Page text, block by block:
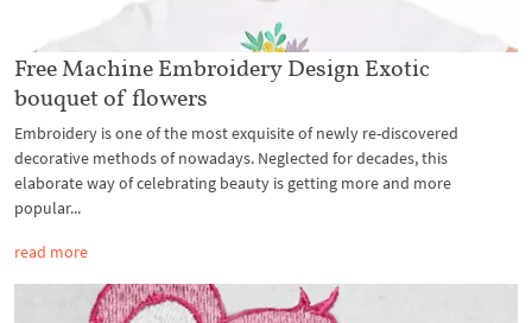
Free Machine Embroidery Design Exotic
bouquet of flowers
Embroidery is one of the most exquisite of newly re-discovered
decorative methods of nowadays. Neglected for decades, this
elaborate way of celebrating beauty is getting more and more
popular...
read more